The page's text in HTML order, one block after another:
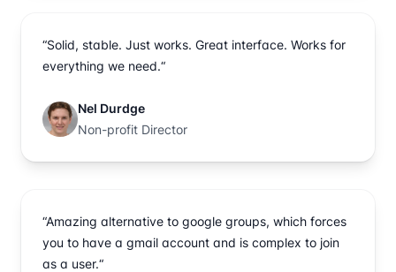
“Solid, stable. Just works. Great interface. Works for
everything we need.“
Nel Durdge
Non-profit Director
“Amazing alternative to google groups, which forces
you to have a gmail account and is complex to join
as a user.“